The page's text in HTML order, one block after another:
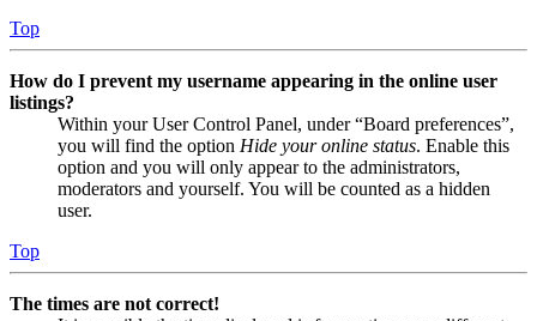
Top
How do I prevent my username appearing in the online user
listings?
Within your User Control Panel, under “Board preferences”,
you will find the option Hide your online status. Enable this
option and you will only appear to the administrators,
moderators and yourself. You will be counted as a hidden
user.
Top
The times are not correct!